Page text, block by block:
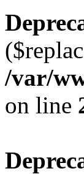
/var/
on line